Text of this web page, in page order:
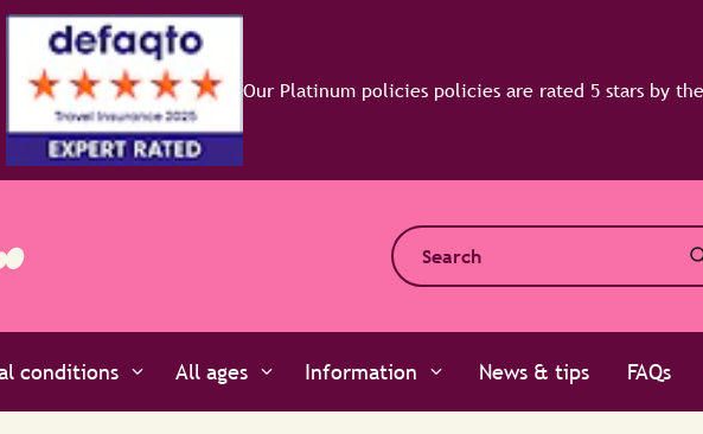
conditions All ages Information News & tips FAQs